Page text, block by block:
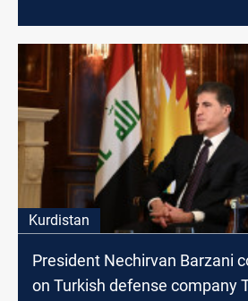
Kurdistan
President Nechirvan Barzani
on Turkish defense company